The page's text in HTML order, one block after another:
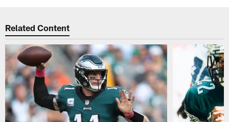
Related Content